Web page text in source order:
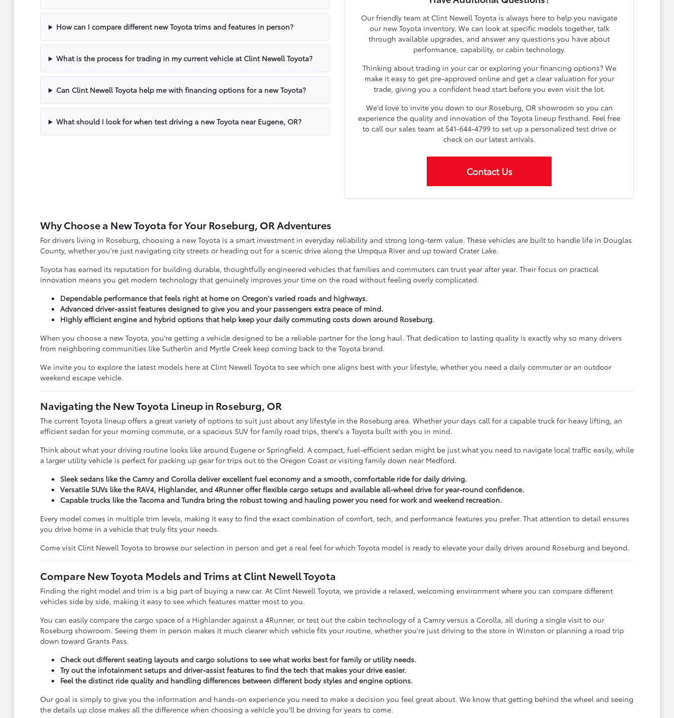
How can I compare different new Toyota trims and features in person?
What is the process for trading in my current vehicle at Clint Newell Toyota?
Can Clint Newell Toyota help me with financing options for a new Toyota?
What should I look for when test driving a new Toyota near Eugene, OR?
Our friendly team at Clint Newell Toyota is always here to help you navigate
our new Toyota inventory. We can look at specific models together, talk
through available upgrades, and answer any questions you have about
performance, capability, or cabin technology.
Thinking about trading in your car or exploring your financing options? We
make it easy to get pre-approved online and get a clear valuation for your
trade, giving you a confident head start before you even visit the lot.
We'd love to invite you down to our Roseburg, OR showroom so you can
experience the quality and innovation of the Toyota lineup firsthand. Feel free
to call our sales team at 541-644-4799 to set up a personalized test drive or
check on our latest arrivals.
Contact Us
Why Choose a New Toyota for Your Roseburg, OR Adventures
For drivers living in Roseburg, choosing a new Toyota is a smart investment in everyday reliability and strong long-term value. These vehicles are built to handle life in Douglas
County, whether you're just navigating city streets or heading out for a scenic drive along the Umpqua River and up toward Crater Lake.
Toyota has earned its reputation for building durable, thoughtfully engineered vehicles that families and commuters can trust year after year. Their focus on practical
innovation means you get modern technology that genuinely improves your time on the road without feeling overly complicated.
Dependable performance that feels right at home on Oregon's varied roads and highways.
Advanced driver-assist features designed to give you and your passengers extra peace of mind.
Highly efficient engine and hybrid options that help keep your daily commuting costs down around Roseburg.
When you choose a new Toyota, you're getting a vehicle designed to be a reliable partner for the long haul. That dedication to lasting quality is exactly why so many drivers
from neighboring communities like Sutherlin and Myrtle Creek keep coming back to the Toyota brand.
We invite you to explore the latest models here at Clint Newell Toyota to see which one aligns best with your lifestyle, whether you need a daily commuter or an outdoor
weekend escape vehicle.
Navigating the New Toyota Lineup in Roseburg, OR
The current Toyota lineup offers a great variety of options to suit just about any lifestyle in the Roseburg area. Whether your days call for a capable truck for heavy lifting, an
efficient sedan for your morning commute, or a spacious SUV for family road trips, there's a Toyota built with you in mind.
Think about what your driving routine looks like around Eugene or Springfield. A compact, fuel-efficient sedan might be just what you need to navigate local traffic easily, while
a larger utility vehicle is perfect for packing up gear for trips out to the Oregon Coast or visiting family down near Medford.
Sleek sedans like the Camry and Corolla deliver excellent fuel economy and a smooth, comfortable ride for daily driving.
Versatile SUVs like the RAV4, Highlander, and 4Runner offer flexible cargo setups and available all-wheel drive for year-round confidence.
Capable trucks like the Tacoma and Tundra bring the robust towing and hauling power you need for work and weekend recreation.
Every model comes in multiple trim levels, making it easy to find the exact combination of comfort, tech, and performance features you prefer. That attention to detail ensures
you drive home in a vehicle that truly fits your needs.
Come visit Clint Newell Toyota to browse our selection in person and get a real feel for which Toyota model is ready to elevate your daily drives around Roseburg and beyond.
Compare New Toyota Models and Trims at Clint Newell Toyota
Finding the right model and trim is a big part of buying a new car. At Clint Newell Toyota, we provide a relaxed, welcoming environment where you can compare different
vehicles side by side, making it easy to see which features matter most to you.
You can easily compare the cargo space of a Highlander against a 4Runner, or test out the cabin technology of a Camry versus a Corolla, all during a single visit to our
Roseburg showroom. Seeing them in person makes it much clearer which vehicle fits your routine, whether you're just driving to the store in Winston or planning a road trip
down toward Grants Pass.
Check out different seating layouts and cargo solutions to see what works best for family or utility needs.
Try out the infotainment setups and driver-assist features to find the tech that makes your drive easier.
Feel the distinct ride quality and handling differences between different body styles and engine options.
Our goal is simply to give you the information and hands-on experience you need to make a decision you feel great about. We know that getting behind the wheel and seeing
the details up close makes all the difference when choosing a vehicle you'll be driving for years to come.